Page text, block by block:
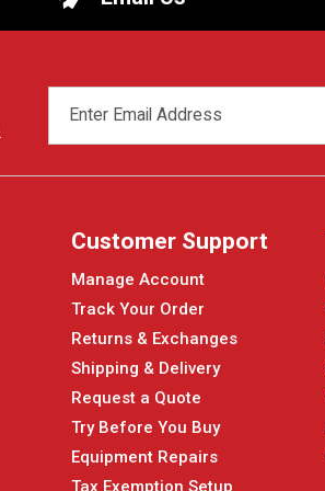
ADDRESS
Customer Support
Manage Account
Track Your Order
Returns & Exchanges
Shipping & Delivery
Request a Quote
Try Before You Buy
Equipment Repairs
Tax Exemption Setup